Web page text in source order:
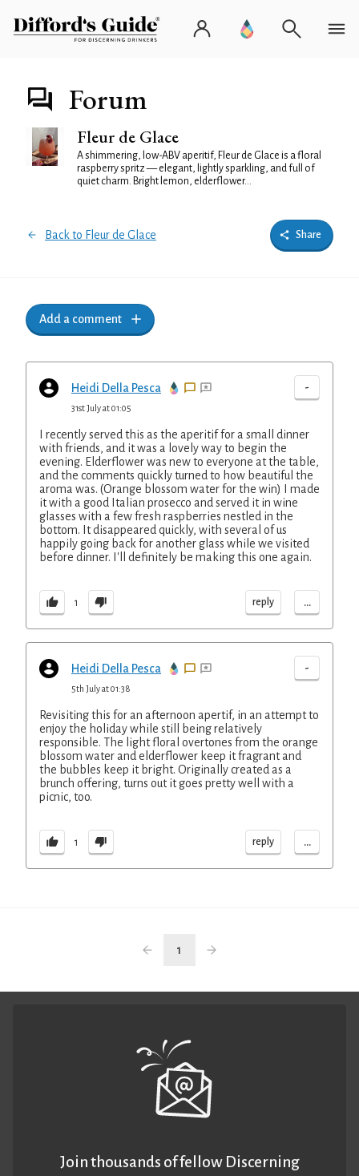
Forum
Fleur de Glace
A shimmering, low-ABV aperitif, Fleur de Glace is a floral
raspberry spritz — elegant, lightly sparkling, and full of
quiet charm. Bright lemon, elderflower...
Back to Fleur de Glace Share
Add a comment
Heidi Della Pesca -
31st July at 01:05
I recently served this as the aperitif for a small dinner
with friends, and it was a lovely way to begin the
evening. Elderflower was new to everyone at the table,
and the comments quickly turned to how beautiful the
aroma was. (Orange blossom water for the win) I made
it with a good Italian prosecco and served it in wine
glasses with a few fresh raspberries nestled in the
bottom. It disappeared quickly, with several of us
happily going back for another glass while we visited
before dinner. I'll definitely be making this one again.
1 reply ...
Heidi Della Pesca -
5th July at 01:38
Revisiting this for an afternoon apertif, in an attempt to
enjoy the holiday while still being relatively
responsible. The light floral overtones from the orange
blossom water and elderflower keep it fragrant and
the bubbles keep it bright. Originally created as a
brunch offering, turns out it goes pretty well with a
picnic, too.
1 reply ...
1
Join thousands of fellow Discerning